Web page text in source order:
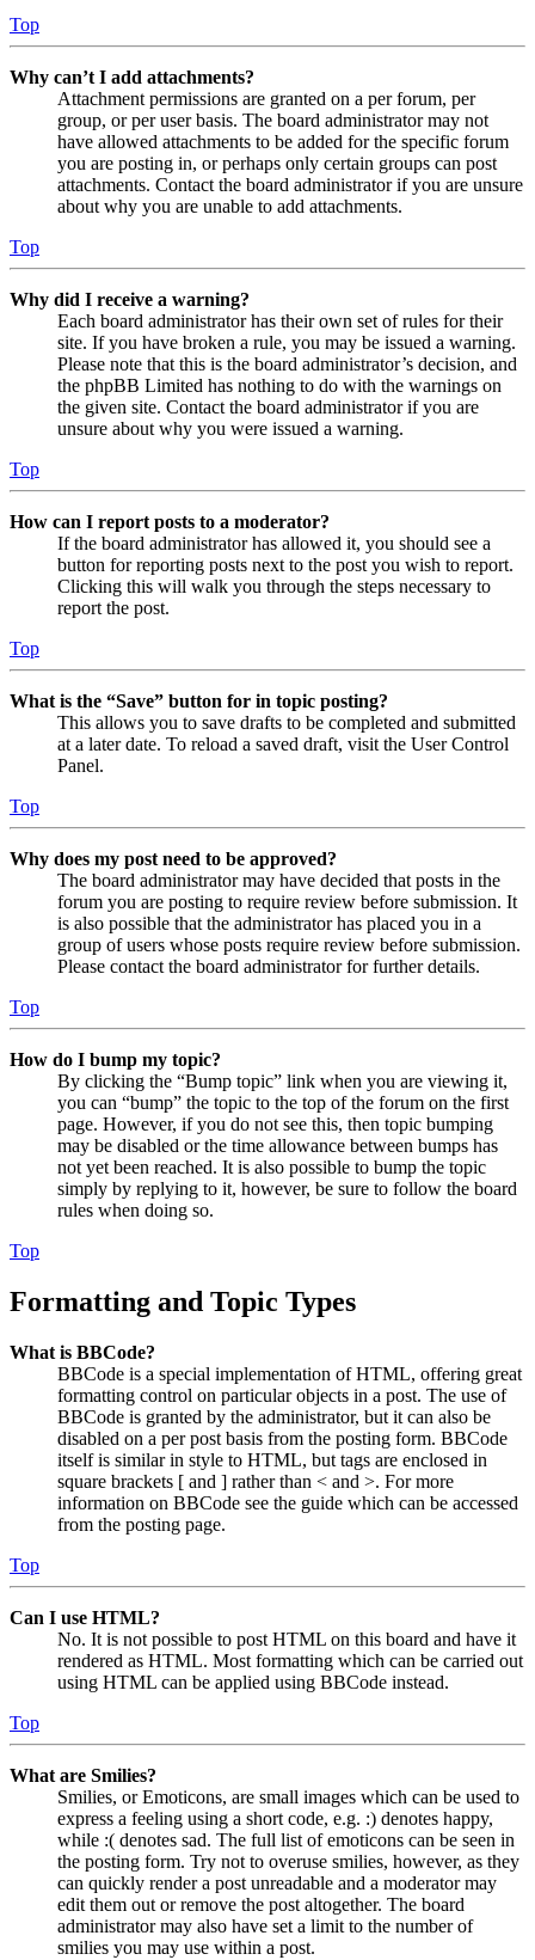
Top
Why can’t I add attachments?
Attachment permissions are granted on a per forum, per
group, or per user basis. The board administrator may not
have allowed attachments to be added for the specific forum
you are posting in, or perhaps only certain groups can post
attachments. Contact the board administrator if you are unsure
about why you are unable to add attachments.
Top
Why did I receive a warning?
Each board administrator has their own set of rules for their
site. If you have broken a rule, you may be issued a warning.
Please note that this is the board administrator’s decision, and
the phpBB Limited has nothing to do with the warnings on
the given site. Contact the board administrator if you are
unsure about why you were issued a warning.
Top
How can I report posts to a moderator?
If the board administrator has allowed it, you should see a
button for reporting posts next to the post you wish to report.
Clicking this will walk you through the steps necessary to
report the post.
Top
What is the “Save” button for in topic posting?
This allows you to save drafts to be completed and submitted
at a later date. To reload a saved draft, visit the User Control
Panel.
Top
Why does my post need to be approved?
The board administrator may have decided that posts in the
forum you are posting to require review before submission. It
is also possible that the administrator has placed you in a
group of users whose posts require review before submission.
Please contact the board administrator for further details.
Top
How do I bump my topic?
By clicking the “Bump topic” link when you are viewing it,
you can “bump” the topic to the top of the forum on the first
page. However, if you do not see this, then topic bumping
may be disabled or the time allowance between bumps has
not yet been reached. It is also possible to bump the topic
simply by replying to it, however, be sure to follow the board
rules when doing so.
Top
Formatting and Topic Types
What is BBCode?
BBCode is a special implementation of HTML, offering great
formatting control on particular objects in a post. The use of
BBCode is granted by the administrator, but it can also be
disabled on a per post basis from the posting form. BBCode
itself is similar in style to HTML, but tags are enclosed in
square brackets [ and ] rather than < and >. For more
information on BBCode see the guide which can be accessed
from the posting page.
Top
Can I use HTML?
No. It is not possible to post HTML on this board and have it
rendered as HTML. Most formatting which can be carried out
using HTML can be applied using BBCode instead.
Top
What are Smilies?
Smilies, or Emoticons, are small images which can be used to
express a feeling using a short code, e.g. :) denotes happy,
while :( denotes sad. The full list of emoticons can be seen in
the posting form. Try not to overuse smilies, however, as they
can quickly render a post unreadable and a moderator may
edit them out or remove the post altogether. The board
administrator may also have set a limit to the number of
smilies you may use within a post.